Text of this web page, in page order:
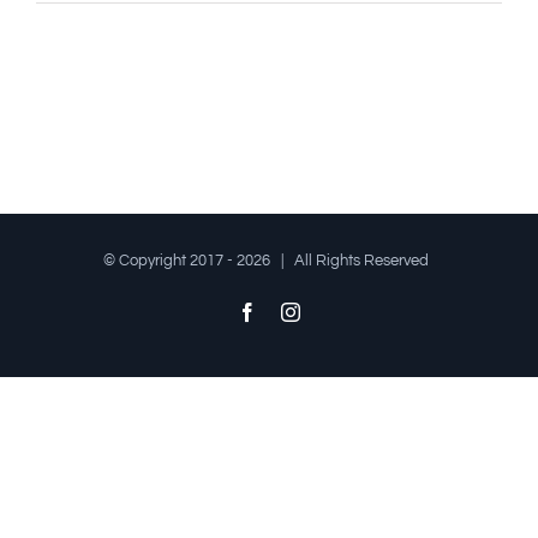
© Copyright 2017 - 2026 | All Rights Reserved
FacebookInstagram